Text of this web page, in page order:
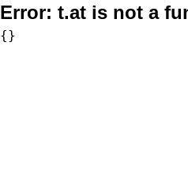
Error: t.at is not a
{}